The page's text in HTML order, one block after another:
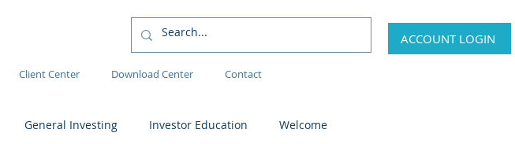
Client Center Download Center Contact
ACCOUNT LOGIN
General Investing Investor Education Welcome